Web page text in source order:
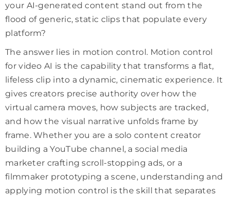
your AI-generated content stand out from the
flood of generic, static clips that populate every
platform?
The answer lies in motion control. Motion control
for video AI is the capability that transforms a flat,
lifeless clip into a dynamic, cinematic experience. It
gives creators precise authority over how the
virtual camera moves, how subjects are tracked,
and how the visual narrative unfolds frame by
frame. Whether you are a solo content creator
building a YouTube channel, a social media
marketer crafting scroll-stopping ads, or a
filmmaker prototyping a scene, understanding and
applying motion control is the skill that separates